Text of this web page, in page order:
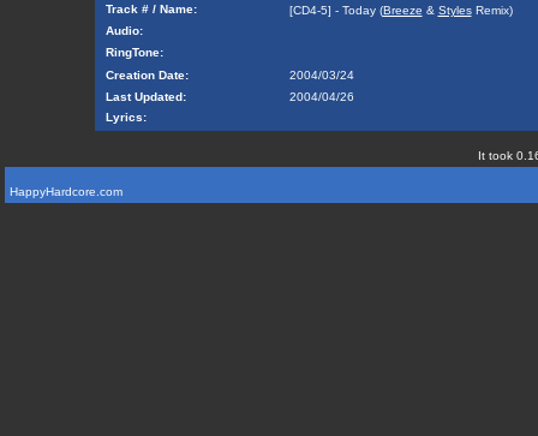
Track # / Name:
[CD4-5] - Today (Breeze & StylesRemix)
Audio:
RingTone:
Creation Date:
2004/03/24
Last Updated:
2004/04/26
Lyrics:
It took
HappyHardcore.com